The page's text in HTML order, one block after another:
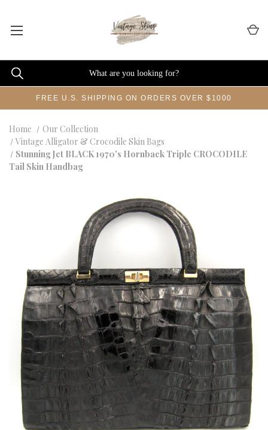
FREE U.S. SHIPPING ON ORDERS OVER $1000
Home
Our Collection
Vintage Alligator & Crocodile Skin Bags
Stunning Jet BLACK 1970's Hornback Triple CROCODILE
Tail Skin Handbag